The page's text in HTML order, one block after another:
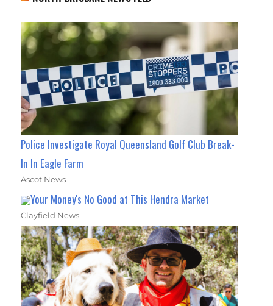
Police Investigate Royal Queensland Golf Club Break-
In In Eagle Farm
Ascot News
Your Money's No Good at This Hendra Market
Clayfield News